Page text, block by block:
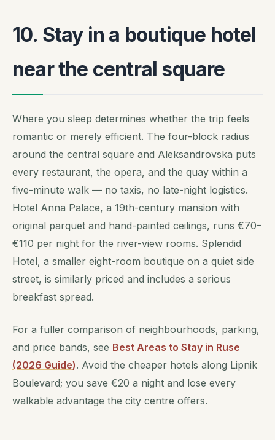
10. Stay in a boutique hotel
near the central square
Where you sleep determines whether the trip feels
romantic or merely efficient. The four-block radius
around the central square and Aleksandrovska puts
every restaurant, the opera, and the quay within a
five-minute walk — no taxis, no late-night logistics.
Hotel Anna Palace, a 19th-century mansion with
original parquet and hand-painted ceilings, runs €70–
€110 per night for the river-view rooms. Splendid
Hotel, a smaller eight-room boutique on a quiet side
street, is similarly priced and includes a serious
breakfast spread.
For a fuller comparison of neighbourhoods, parking,
and price bands, see Best Areas to Stay in Ruse
(2026 Guide). Avoid the cheaper hotels along Lipnik
Boulevard; you save €20 a night and lose every
walkable advantage the city centre offers.